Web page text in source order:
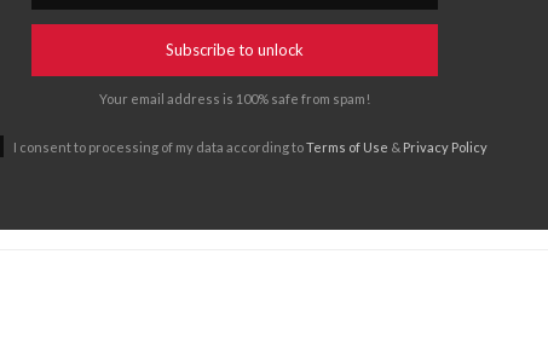
Subscribe to unlock
Your email address is 100% safe from spam!
I consent to processing of my data according toTerms of Use & Privacy Policy